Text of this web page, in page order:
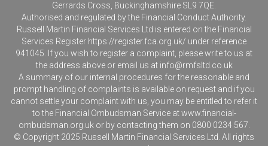
Gerrards Cross, Buckinghamshire SL9 7QE.
Authorised and regulated by the Financial Conduct Authority.
Russell Martin Financial Services Ltd is entered on the Financial
Services Register https://register.fca.org.uk/ under reference
941045. If you wish to register a complaint, please write to us at
the address above or email us at info@rmfsltd.co.uk
A summary of our internal procedures for the reasonable and
prompt handling of complaints is available on request and if you
cannot settle your complaint with us, you may be entitled to refer it
to the Financial Ombudsman Service atwww.financial-
ombudsman.org.uk or by contacting them on 0800 0234 567.
© Copyright 2025 Russell Martin Financial Services Ltd. All rights